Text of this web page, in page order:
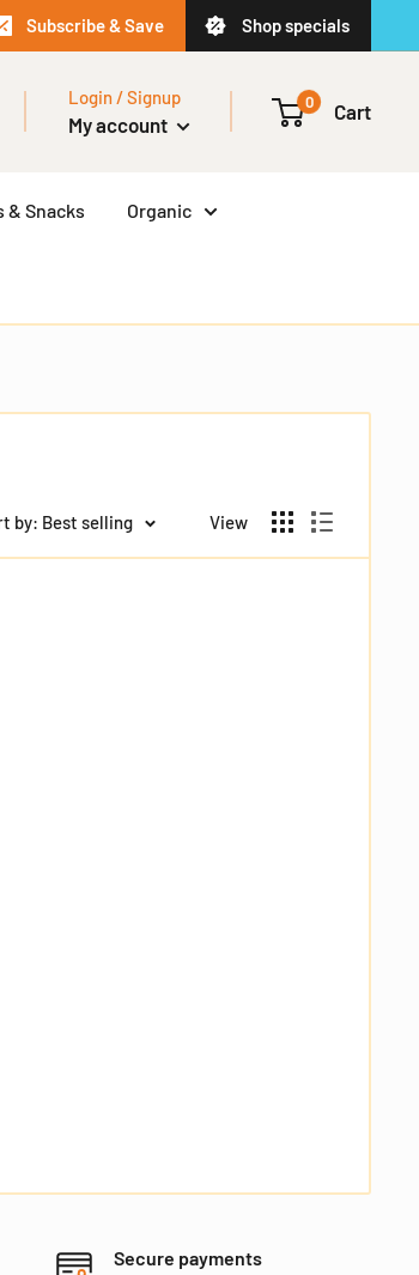
Subscribe & Save Shop specials
Login / Signup
My account
0 Cart
& Snacks Organic
by: Best selling View
Secure payments